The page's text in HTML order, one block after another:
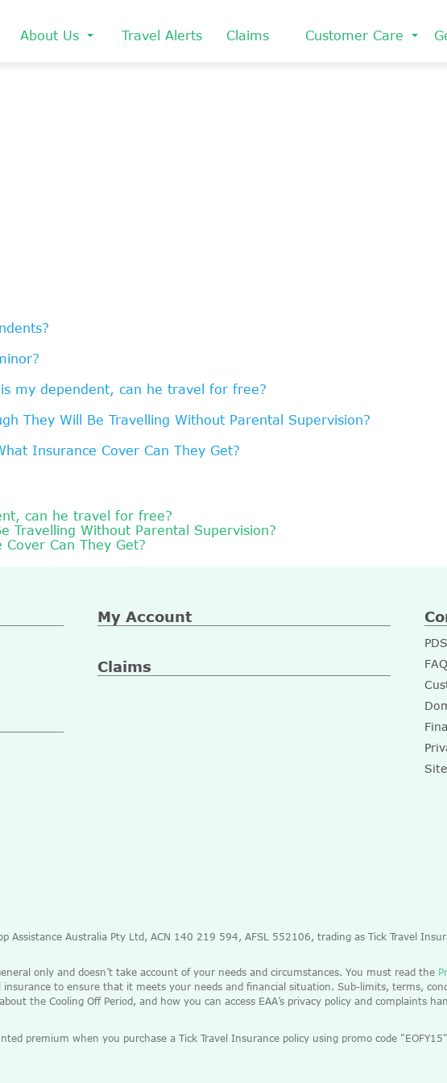
About Us Travel Alerts Claims Customer Care
my dependent, can he travel for free?
They Will Be Travelling Without Parental Supervision?
Insurance Cover Can They Get?
can he travel for free?
Travelling Without Parental Supervision?
Cover Can They Get?
My Account
PDS
Claims
Assistance Australia Pty Ltd, ACN 140 219 594, AFSL 552106, trading as Tick Travel
only and doesn’t take account of your needs and circumstances. You must read the
to ensure that it meets your needs and financial situation. Sub-limits, terms,
the Cooling Off Period, and how you can access EAA’s privacy policy and complaints
premium when you purchase a Tick Travel Insurance policy using promo code